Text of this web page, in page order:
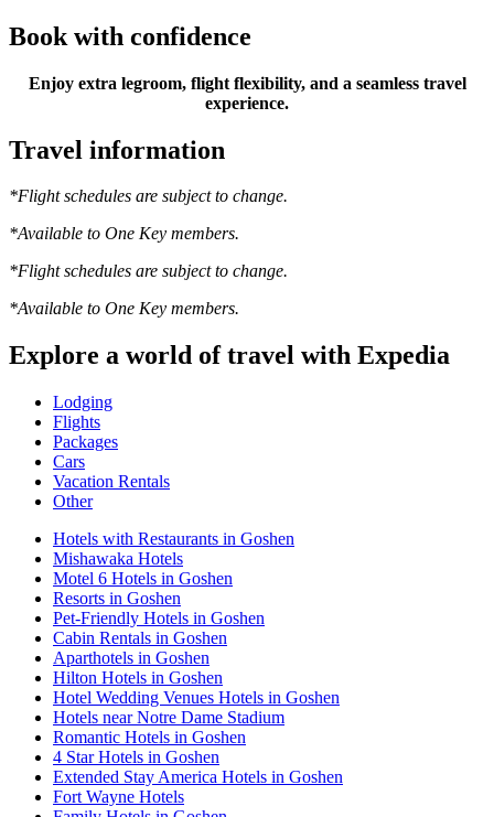
Book with confidence
Enjoy extra legroom, flight flexibility, and a seamless travel
experience.
Travel information
*Flight schedules are subject to change.
*Available to One Key members.
*Flight schedules are subject to change.
*Available to One Key members.
Explore a world of travel with Expedia
Lodging
Flights
Packages
Cars
Vacation Rentals
Other
Hotels with Restaurants in Goshen
Mishawaka Hotels
Motel 6 Hotels in Goshen
Resorts in Goshen
Pet-Friendly Hotels in Goshen
Cabin Rentals in Goshen
Aparthotels in Goshen
Hilton Hotels in Goshen
Hotel Wedding Venues Hotels in Goshen
Hotels near Notre Dame Stadium
Romantic Hotels in Goshen
4 Star Hotels in Goshen
Extended Stay America Hotels in Goshen
Fort Wayne Hotels